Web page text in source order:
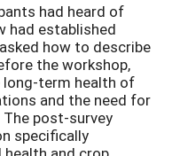
had heard of
had established
how to describe
the workshop,
term health of
and the need for
post-survey
specifically